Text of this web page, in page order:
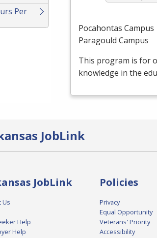
Per
Pocahontas Campus
Paragould Campus
This program is for
knowledge in the
JobLink
JobLink
Us
Help
Help
Policies
Privacy
Equal Opportunity
Veterans' Priority
Accessibility